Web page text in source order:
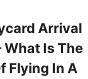
Arrival
What Is The
Flying In A